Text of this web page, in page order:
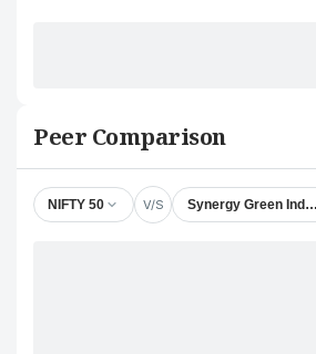
Peer Comparison
NIFTY 50 V/S Synergy Green